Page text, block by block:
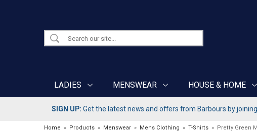
LADIES MENSWEAR HOUSE & HOME
SIGN UP: Get the latest news and offers from Barbours by
Home » Products » Menswear » Mens Clothing » T-Shirts » Pretty Green